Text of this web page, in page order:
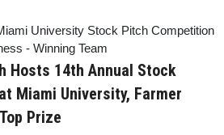
Hosts 14th Annual Stock
Miami University, Farmer
Prize